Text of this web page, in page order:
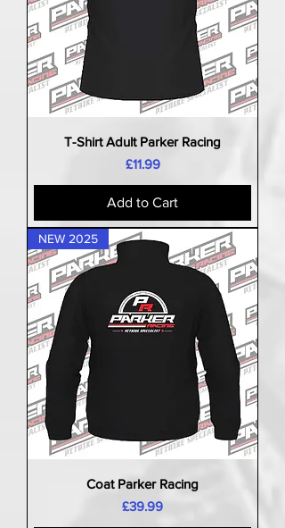
T-Shirt Adult Parker Racing
Price
£11.99
Add to Cart
NEW 2025
Coat Parker Racing
Price
£39.99